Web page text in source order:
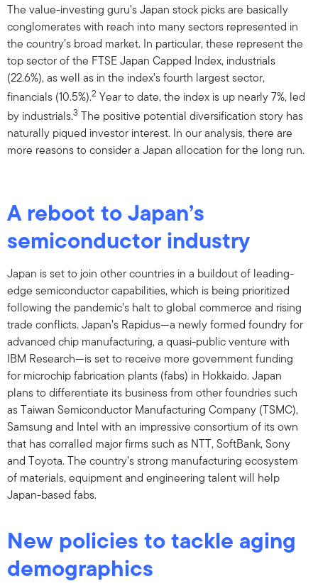
The value-investing guru’s Japan stock picks are basically
conglomerates with reach into many sectors represented in
the country’s broad market. In particular, these represent the
top sector of the FTSE Japan Capped Index, industrials
(22.6%), as well as in the index’s fourth largest sector,
financials (10.5%).2 Year to date, the index is up nearly 7%, led
by industrials.3 The positive potential diversification story has
naturally piqued investor interest. In our analysis, there are
more reasons to consider a Japan allocation for the long run.
A reboot to Japan’s
semiconductor industry
Japan is set to join other countries in a buildout of leading-
edge semiconductor capabilities, which is being prioritized
following the pandemic’s halt to global commerce and rising
trade conflicts. Japan’s Rapidus—a newly formed foundry for
advanced chip manufacturing, a quasi-public venture with
IBM Research—is set to receive more government funding
for microchip fabrication plants (fabs) in Hokkaido. Japan
plans to differentiate its business from other foundries such
as Taiwan Semiconductor Manufacturing Company (TSMC),
Samsung and Intel with an impressive consortium of its own
that has corralled major firms such as NTT, SoftBank, Sony
and Toyota. The country’s strong manufacturing ecosystem
of materials, equipment and engineering talent will help
Japan-based fabs.
New policies to tackle aging
demographics